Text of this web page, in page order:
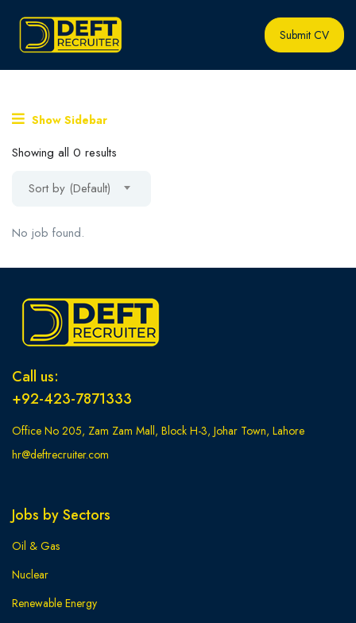
Submit CV
Show Sidebar
Showing all 0 results
Sort by (Default)
No job found.
Call us:
+92-423-7871333
Office No 205, Zam Zam Mall, Block H-3, Johar Town, Lahore
hr@deftrecruiter.com
Jobs by Sectors
Oil & Gas
Nuclear
Renewable Energy